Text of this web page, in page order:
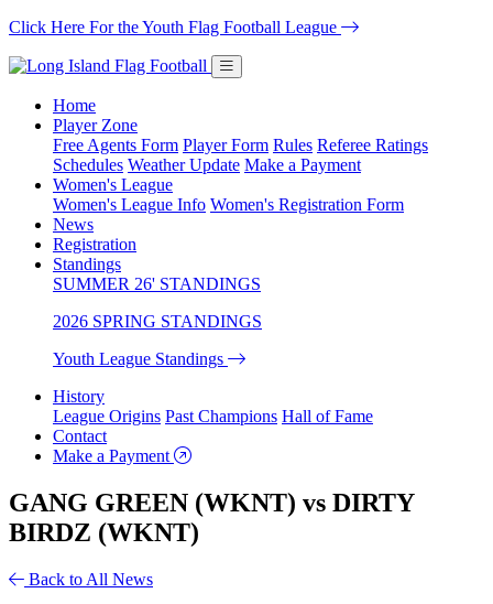
Click Here For the Youth Flag Football League
Home
Player Zone
Free Agents Form Player Form Rules Referee Ratings
Schedules Weather Update Make a Payment
Women's League
Women's League Info Women's Registration Form
News
Registration
Standings
SUMMER 26' STANDINGS
2026 SPRING STANDINGS
Youth League Standings
History
League Origins Past Champions Hall of Fame
Contact
Make a Payment
GANG GREEN (WKNT) vs DIRTY
BIRDZ (WKNT)
Back to All News